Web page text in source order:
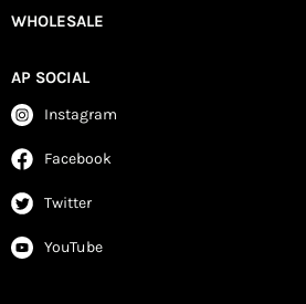
WHOLESALE
AP SOCIAL
Instagram
Facebook
Twitter
YouTube